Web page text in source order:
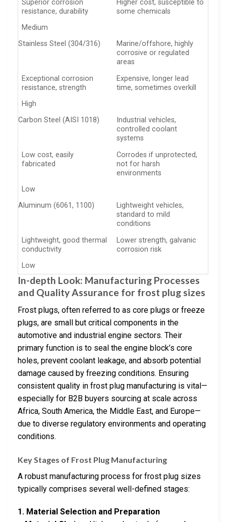
Superior corrosion
resistance, durability
Higher cost, susceptible to
some chemicals
Medium
Stainless Steel (304/316)
Marine/offshore, highly
corrosive or regulated
areas
Exceptional corrosion
resistance, strength
Expensive, longer lead
time, sometimes overkill
High
Carbon Steel (AISI 1018)
Industrial vehicles,
controlled coolant
systems
Low cost, easily
fabricated
Corrodes if unprotected,
not for harsh
environments
Low
Aluminum (6061, 1100)
Lightweight vehicles,
standard to mild
conditions
Lightweight, good thermal
conductivity
Lower strength, galvanic
corrosion risk
Low
In-depth Look: Manufacturing Processes
and Quality Assurance for frost plug sizes
Frost plugs, often referred to as core plugs or freeze
plugs, are small but critical components in the
automotive and industrial engine sectors. Their
primary function is to seal the engine block’s core
holes, prevent coolant leakage, and absorb potential
damage caused by freezing conditions. Ensuring
consistent quality in frost plug manufacturing is vital—
especially for B2B buyers sourcing at scale across
Africa, South America, the Middle East, and Europe—
due to diverse regulatory environments and operating
conditions.
Key Stages of Frost Plug Manufacturing
A robust manufacturing process for frost plug sizes
typically comprises several well-defined stages:
1. Material Selection and Preparation